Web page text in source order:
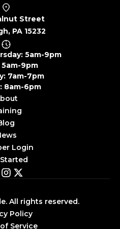
Street
PA 15232
5am-9pm
5am-9pm
7am-7pm
8am-6pm
Login
All rights reserved.
Policy
Service